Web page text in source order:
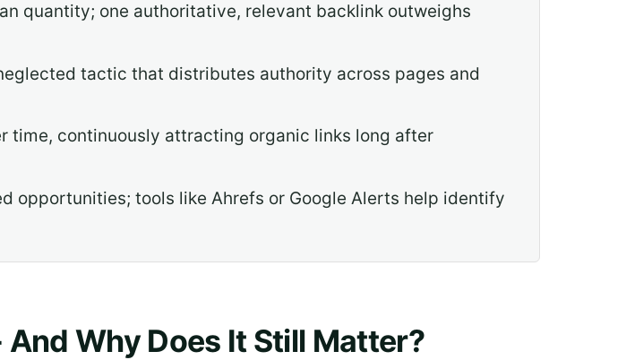
quantity; one authoritative, relevant backlink outweighs
tactic that distributes authority across pages and
time, continuously attracting organic links long after
opportunities; tools like Ahrefs or Google Alerts help identify
Why Does It Still Matter?